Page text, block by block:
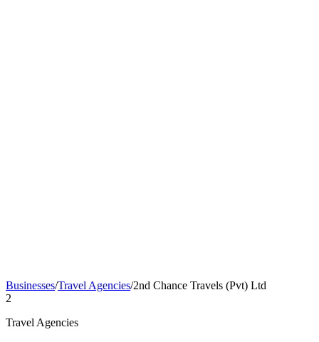
Businesses/Travel Agencies/2nd Chance Travels (Pvt) Ltd
2
Travel Agencies